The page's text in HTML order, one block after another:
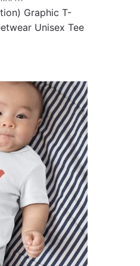
Graphic T-
Unisex Tee